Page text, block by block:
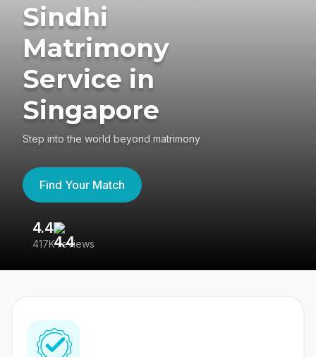
Sindhi
Matrimony
Service in
Singapore
Step into the world beyond matrimony
Find Your Match
4.4
417K reviews